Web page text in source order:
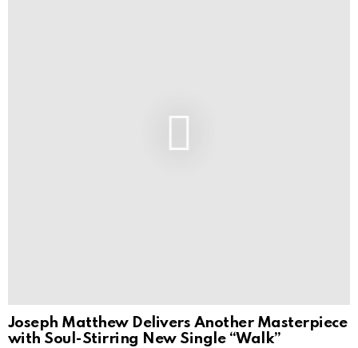
Joseph Matthew Delivers Another Masterpiece
with Soul-Stirring New Single “Walk”